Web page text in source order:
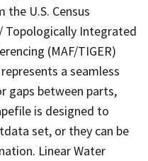
U.S. Census
Topologically Integrated
(MAF/TIGER)
a seamless
gaps between parts,
is designed to
set, or they can be
Linear Water